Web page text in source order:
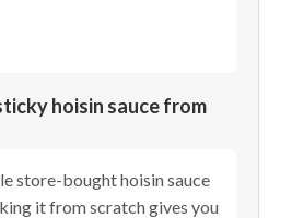
hoisin sauce from
store-bought hoisin sauce
it from scratch gives you